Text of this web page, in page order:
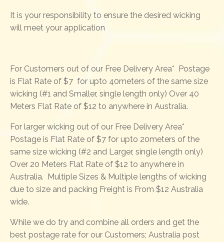
It is your responsibility to ensure the desired wicking
will meet your application
For Customers out of our Free Delivery Area* Postage
is Flat Rate of $7 for upto 40meters of the same size
wicking (#1 and Smaller, single length only) Over 40
Meters Flat Rate of $12 to anywhere in Australia.
For larger wicking out of our Free Delivery Area*
Postage is Flat Rate of $7 for upto 20meters of the
same size wicking (#2 and Larger, single length only)
Over 20 Meters Flat Rate of $12 to anywhere in
Australia. Multiple Sizes & Multiple lengths of wicking
due to size and packing Freight is From $12 Australia
wide.
While we do try and combine all orders and get the
best postage rate for our Customers; Australia post